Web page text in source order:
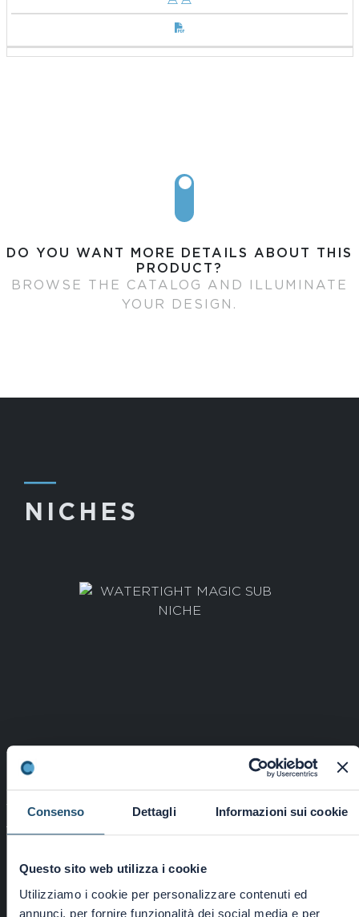
Consenso Dettagli Informazioni sui cookie
Questo sito web utilizza i cookie
Utilizziamo i cookie per personalizzare contenuti ed
annunci, per fornire funzionalità dei social media e per
DO YOU WANT MORE DETAILS ABOUT THIS
PRODUCT?
BROWSE THE CATALOG AND ILLUMINATE
YOUR DESIGN.
―
NICHES
WATERTIGHT MAGIC SUB NICHE
Continue